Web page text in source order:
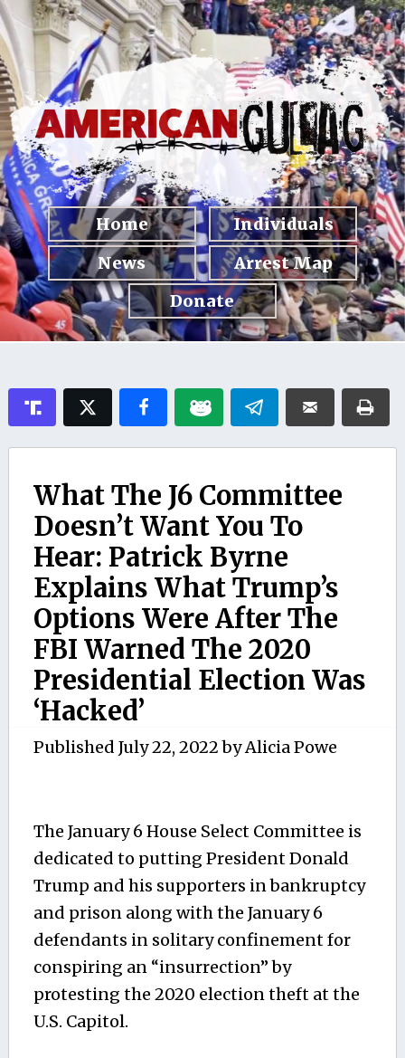
Home
Individuals
News
Arrest Map
Donate
What The J6 Committee
Doesn’t Want You To
Hear: Patrick Byrne
Explains What Trump’s
Options Were After The
FBI Warned The 2020
Presidential Election Was
‘Hacked’
Published July 22, 2022byAlicia Powe
The January 6 House Select Committee is
dedicated to putting President Donald
Trump and his supporters in bankruptcy
and prison along with the January 6
defendants in solitary confinement for
conspiring an “insurrection” by
protesting the 2020 election theft at the
U.S. Capitol.